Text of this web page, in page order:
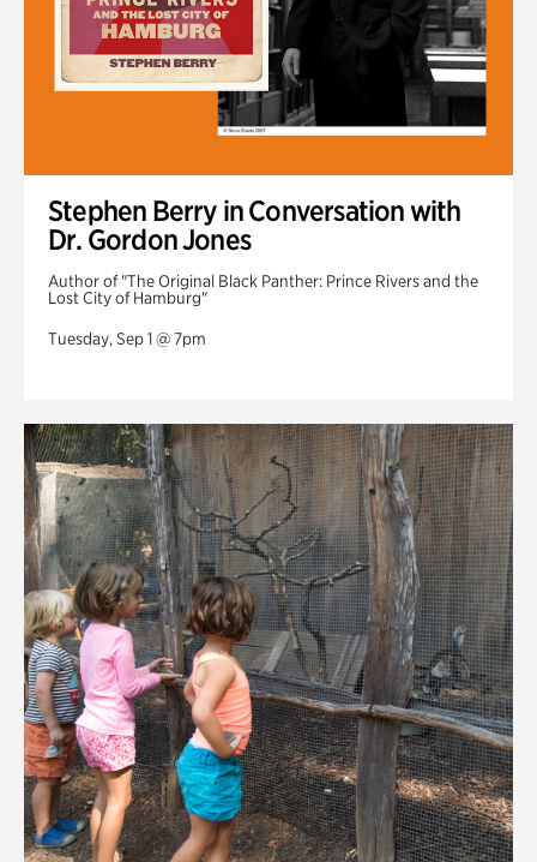
Stephen Berry in Conversation with
Dr. Gordon Jones
Author of "The Original Black Panther: Prince Rivers and the
Lost City of Hamburg"
Tuesday, Sep 1 @ 7pm